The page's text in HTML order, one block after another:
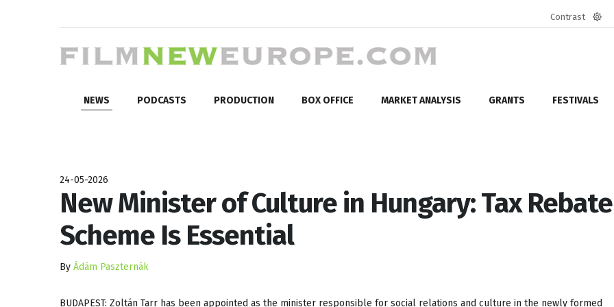
Contrast
NEWS PODCASTS PRODUCTION BOX OFFICE MARKET ANALYSIS GRANTS FESTIVALS
24-05-2026
New Minister of Culture in Hungary: Tax Rebate
Scheme Is Essential
By Ádám Paszternák
BUDAPEST: Zoltán Tarr has been appointed as the minister responsible for social relations and culture in the newly formed